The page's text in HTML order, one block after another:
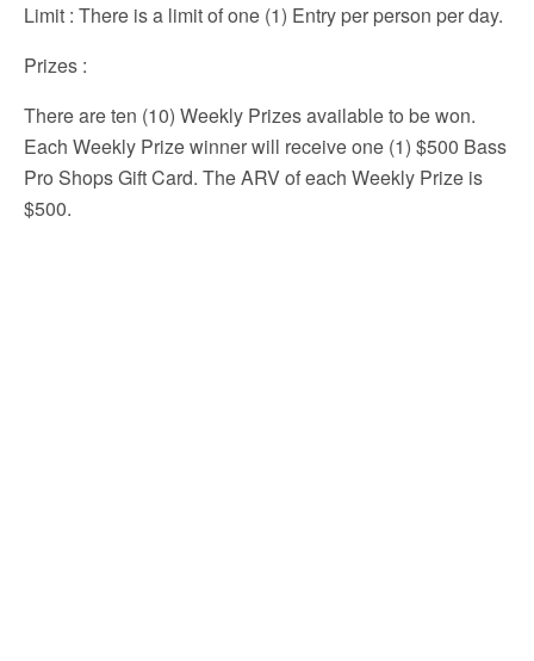
Limit : There is a limit of one (1) Entry per person per day.
Prizes :
There are ten (10) Weekly Prizes available to be won.
Each Weekly Prize winner will receive one (1) $500 Bass
Pro Shops Gift Card. The ARV of each Weekly Prize is
$500.